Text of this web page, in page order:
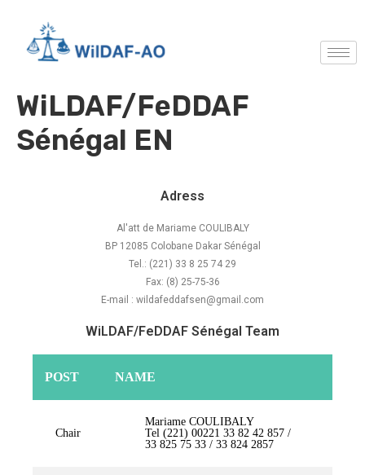
WiLDAF/FeDDAF
Sénégal EN
Adress
Al'att de Mariame COULIBALY
BP 12085 Colobane Dakar Sénégal
Tel.: (221) 33 8 25 74 29
Fax: (8) 25-75-36
E-mail : wildafeddafsen@gmail.com
WiLDAF/FeDDAF Sénégal Team
POST NAME
Chair
Mariame COULIBALY
Tel (221) 00221 33 82 42 857 /
33 825 75 33 / 33 824 2857